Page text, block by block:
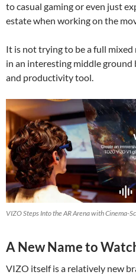
to casual gaming or even just
estate when working on the
It is not trying to be a full
in an interesting middle
and productivity tool.
VIZO Steps Into the AR Arena with Cinema-
A New Name to
VIZO itself is a relatively new